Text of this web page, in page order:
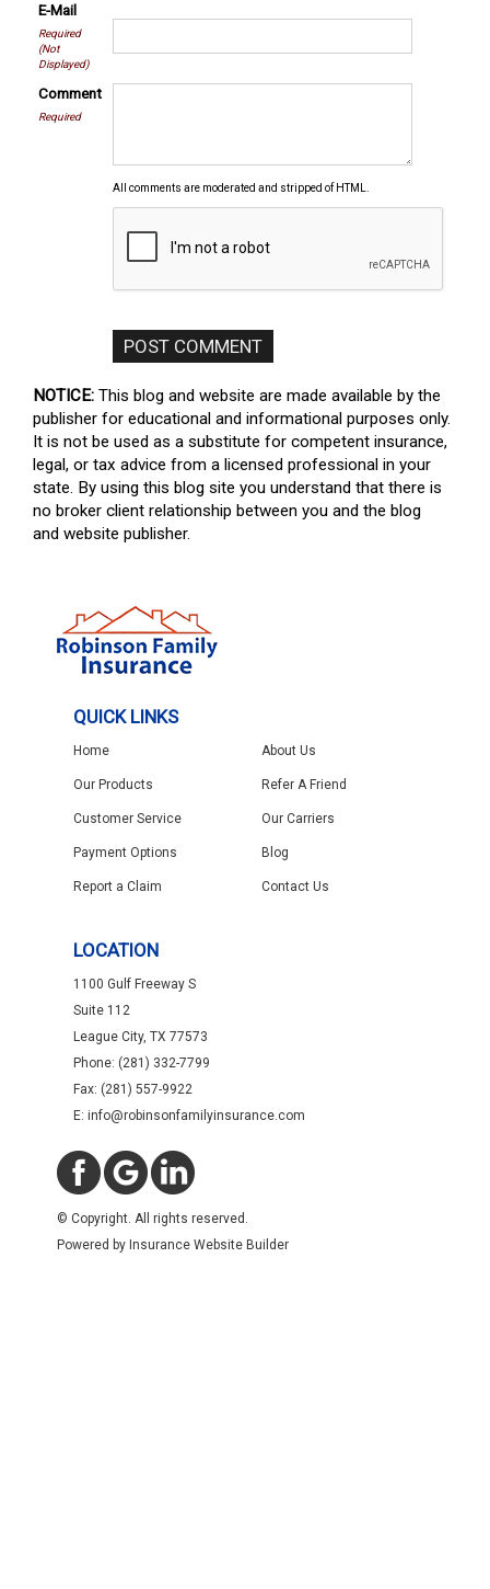
E-Mail
Required
(Not
Displayed)
Comment
Required
All comments are moderated and stripped of HTML.
NOTICE: This blog and website are made available by the
publisher for educational and informational purposes only.
It is not be used as a substitute for competent insurance,
legal, or tax advice from a licensed professional in your
state. By using this blog site you understand that there is
no broker client relationship between you and the blog
and website publisher.
QUICK LINKS
Home
Our Products
Customer Service
Payment Options
Report a Claim
About Us
Refer A Friend
Our Carriers
Blog
Contact Us
LOCATION
1100 Gulf Freeway S
Suite 112
League City, TX 77573
Phone: (281) 332-7799
Fax: (281) 557-9922
E: info@robinsonfamilyinsurance.com
© Copyright. All rights reserved.
Powered by Insurance Website Builder